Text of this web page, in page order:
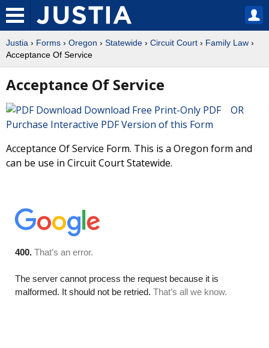
Justia › Forms › Oregon › Statewide › Circuit Court › Family Law ›
Acceptance Of Service
Acceptance Of Service
Download Free Print-Only PDF OR
Purchase Interactive PDF Version of this Form
Acceptance Of Service Form. This is a Oregon form and
can be use in Circuit Court Statewide.